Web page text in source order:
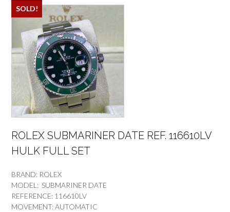
SOLD!
ROLEX SUBMARINER DATE REF. 116610LV
HULK FULL SET
BRAND: ROLEX
MODEL: SUBMARINER DATE
REFERENCE: 116610LV
MOVEMENT: AUTOMATIC